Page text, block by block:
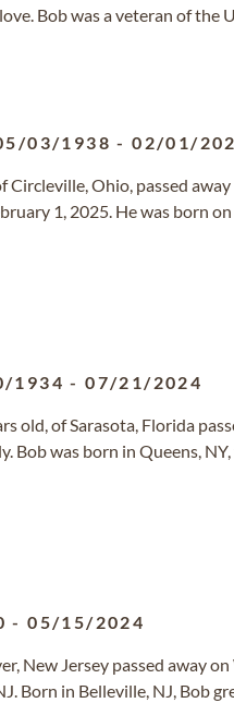
Bob was a veteran of the
03/1938 -02/01/
Circleville, Ohio, passed
1, 2025. He was born
1934 -07/21/2024
old, of Sarasota, Florida
Bob was born in Queens,
-05/15/2024
New Jersey passed away
Born in Belleville, NJ, Bob